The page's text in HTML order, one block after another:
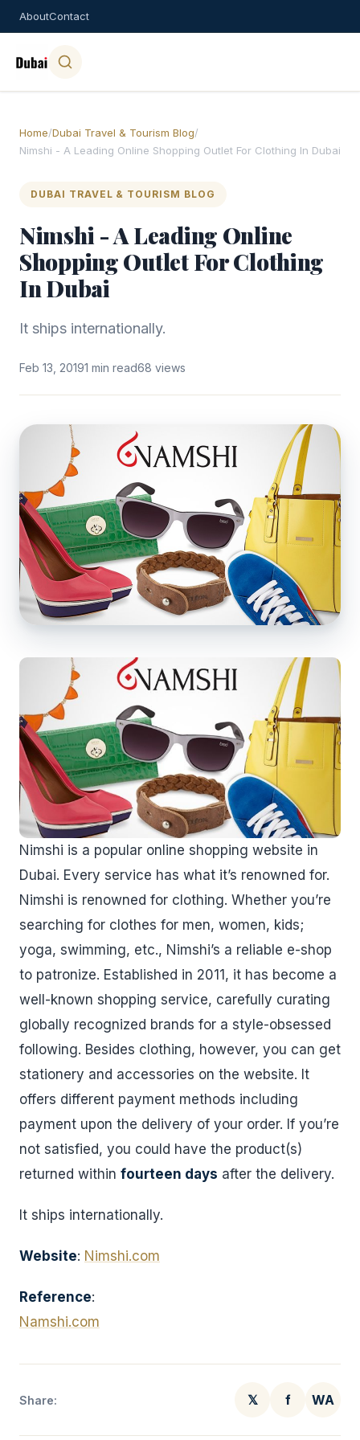
AboutContact
Home/Dubai Travel & Tourism Blog/
Nimshi - A Leading Online Shopping Outlet For Clothing In Dubai
DUBAI TRAVEL & TOURISM BLOG
Nimshi - A Leading Online
Shopping Outlet For Clothing
In Dubai
It ships internationally.
Feb 13, 20191 min read68 views
Nimshi is a popular online shopping website in
Dubai. Every service has what it’s renowned for.
Nimshi is renowned for clothing. Whether you’re
searching for clothes for men, women, kids;
yoga, swimming, etc., Nimshi’s a reliable e-shop
to patronize. Established in 2011, it has become a
well-known shopping service, carefully curating
globally recognized brands for a style-obsessed
following. Besides clothing, however, you can get
stationery and accessories on the website. It
offers different payment methods including
payment upon the delivery of your order. If you’re
not satisfied, you could have the product(s)
returned within fourteen days after the delivery.
It ships internationally.
Website: Nimshi.com
Reference:
Namshi.com
Share: 𝕏 f WA